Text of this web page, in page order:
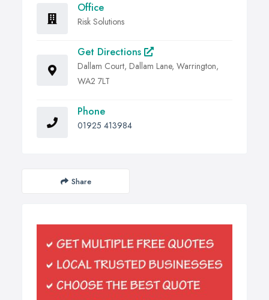
Office
Risk Solutions
Get Directions
Dallam Court, Dallam Lane, Warrington,
WA2 7LT
Phone
01925 413984
Share